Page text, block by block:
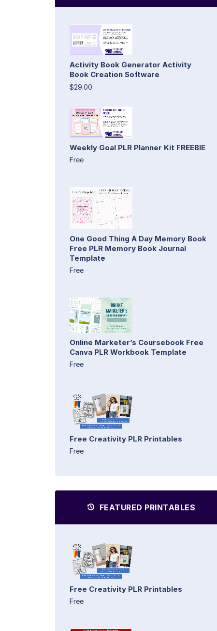
Activity Book Generator Activity
Book Creation Software
$29.00
Weekly Goal PLR Planner Kit FREEBIE
Free
One Good Thing A Day Memory Book
Free PLR Memory Book Journal
Template
Free
Online Marketer’s Coursebook Free
Canva PLR Workbook Template
Free
Free Creativity PLR Printables
Free
FEATURED PRINTABLES
Free Creativity PLR Printables
Free